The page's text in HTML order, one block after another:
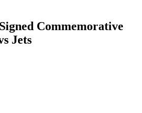
Commemorative
Jets